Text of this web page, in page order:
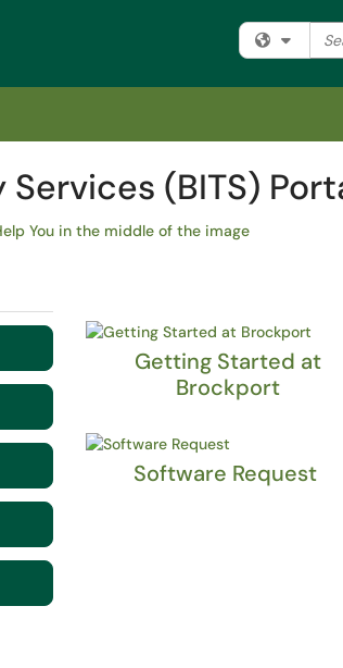
Filter
(BITS)
Getting Started at
Brockport
Software Request